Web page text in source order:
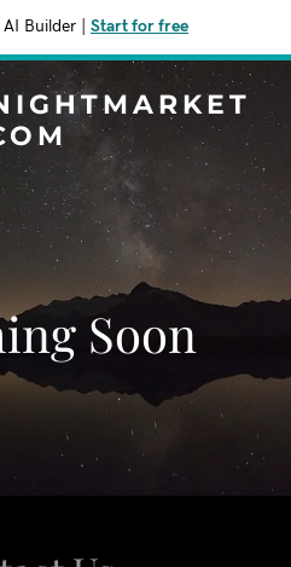
AI Builder Start for free
Soon